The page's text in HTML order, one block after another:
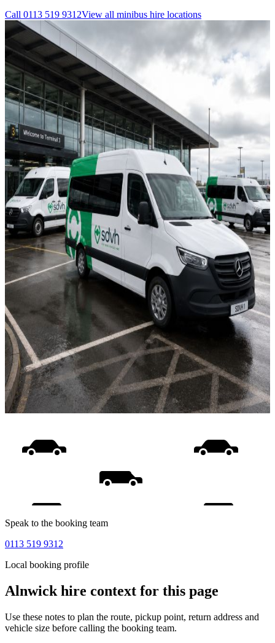
Call 0113 519 9312View all minibus hire locations
Speak to the booking team
0113 519 9312
Local booking profile
Alnwickhire context for this page
Use these notes to plan the route, pickup point, return address and
vehicle size before calling the booking team.